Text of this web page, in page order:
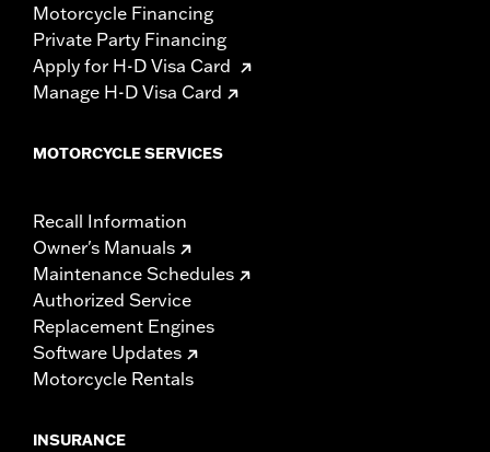
Motorcycle Financing
Private Party Financing
Apply for H-D Visa Card
Manage H-D Visa Card
MOTORCYCLE SERVICES
Recall Information
Owner's Manuals
Maintenance Schedules
Authorized Service
Replacement Engines
Software Updates
Motorcycle Rentals
INSURANCE